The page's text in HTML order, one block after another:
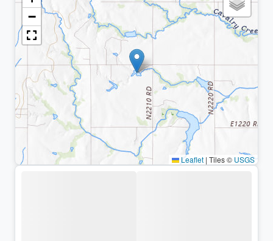
−
Leaflet | Tiles © USGS